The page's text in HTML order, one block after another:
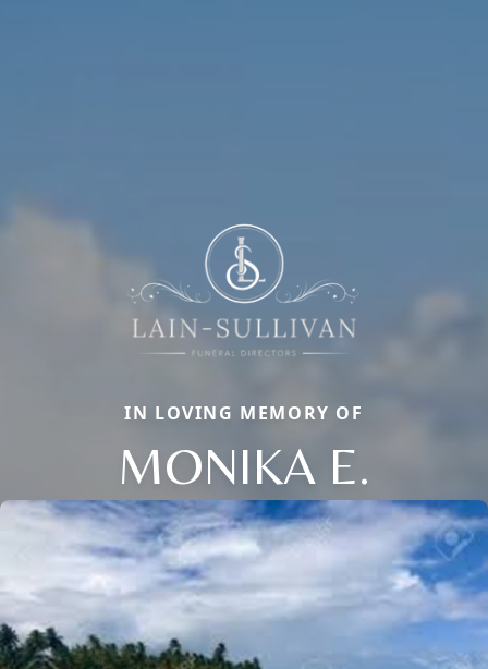
IN LOVING MEMORY OF
MONIKA E.